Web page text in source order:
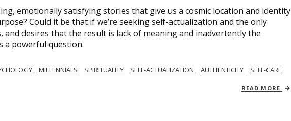
emotionally satisfying stories that give us a cosmic location and identity
Could it be that if we’re seeking self-actualization and the only
desires that the result is lack of meaning and inadvertently the
a powerful question.
MILLENNIALS SPIRITUALITY SELF-ACTUALIZATION AUTHENTICITY
SELF-CARE
READ MORE